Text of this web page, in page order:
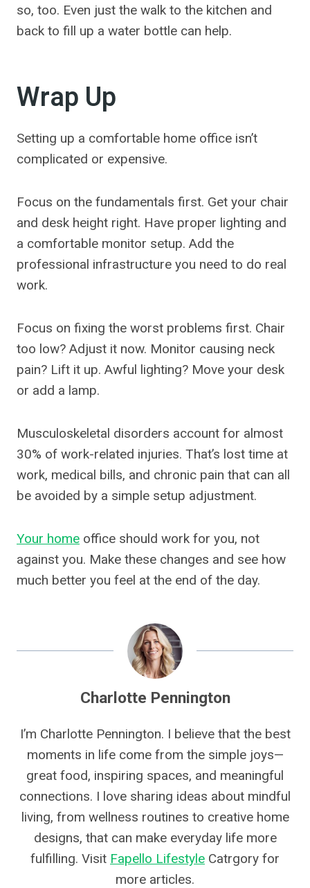
so, too. Even just the walk to the kitchen and
back to fill up a water bottle can help.
Wrap Up
Setting up a comfortable home office isn’t
complicated or expensive.
Focus on the fundamentals first. Get your chair
and desk height right. Have proper lighting and
a comfortable monitor setup. Add the
professional infrastructure you need to do real
work.
Focus on fixing the worst problems first. Chair
too low? Adjust it now. Monitor causing neck
pain? Lift it up. Awful lighting? Move your desk
or add a lamp.
Musculoskeletal disorders account for almost
30% of work-related injuries. That’s lost time at
work, medical bills, and chronic pain that can all
be avoided by a simple setup adjustment.
Your home office should work for you, not
against you. Make these changes and see how
much better you feel at the end of the day.
Charlotte Pennington
I’m Charlotte Pennington. I believe that the best
moments in life come from the simple joys—
great food, inspiring spaces, and meaningful
connections. I love sharing ideas about mindful
living, from wellness routines to creative home
designs, that can make everyday life more
fulfilling. Visit Fapello Lifestyle Catrgory for
more articles.